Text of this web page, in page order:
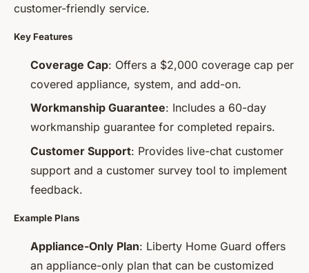
customer-friendly service.
Key Features
Coverage Cap: Offers a $2,000 coverage cap per
covered appliance, system, and add-on.
Workmanship Guarantee: Includes a 60-day
workmanship guarantee for completed repairs.
Customer Support: Provides live-chat customer
support and a customer survey tool to implement
feedback.
Example Plans
Appliance-Only Plan: Liberty Home Guard offers
an appliance-only plan that can be customized